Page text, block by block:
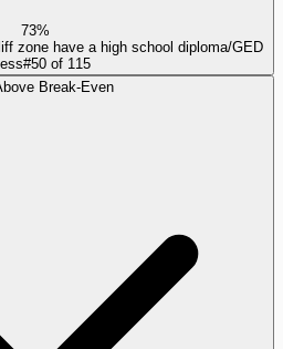
73%
zone have a high school diploma/GED
#50 of 115
Break-Even